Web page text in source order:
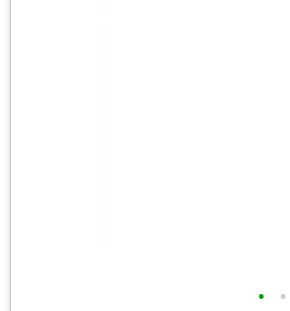
• •